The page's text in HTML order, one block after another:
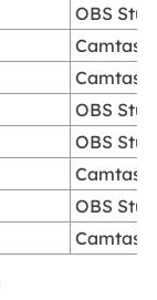
OBS
Camtasia
Camtasia
OBS
OBS
Camtasia
OBS
Camtasia